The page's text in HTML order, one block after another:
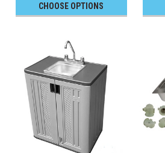
CHOOSE OPTIONS